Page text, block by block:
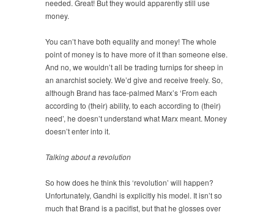
needed. Great! But they would apparently still use
money.
You can’t have both equality and money! The whole
point of money is to have more of it than someone else.
And no, we wouldn’t all be trading turnips for sheep in
an anarchist society. We’d give and receive freely. So,
although Brand has face-palmed Marx’s ‘From each
according to (their) ability, to each according to (their)
need’, he doesn’t understand what Marx meant. Money
doesn’t enter into it.
Talking about a revolution
So how does he think this ‘revolution’ will happen?
Unfortunately, Gandhi is explicitly his model. It isn’t so
much that Brand is a pacifist, but that he glosses over